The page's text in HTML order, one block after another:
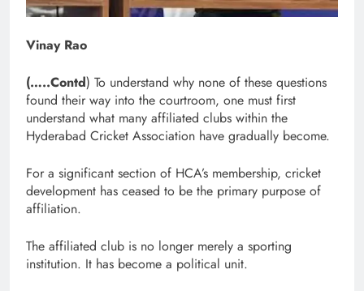
Vinay Rao
(…..Contd) To understand why none of these questions
found their way into the courtroom, one must first
understand what many affiliated clubs within the
Hyderabad Cricket Association have gradually become.
For a significant section of HCA’s membership, cricket
development has ceased to be the primary purpose of
affiliation.
The affiliated club is no longer merely a sporting
institution. It has become a political unit.